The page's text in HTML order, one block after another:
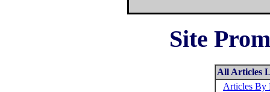
Site
All Articles
Articles By